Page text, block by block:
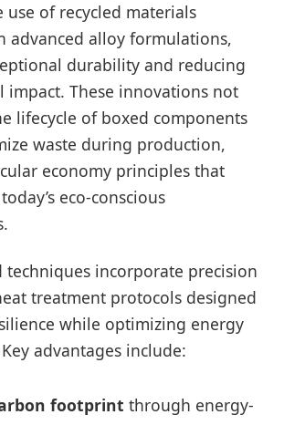
use of recycled materials
advanced alloy formulations,
durability and reducing
impact. These innovations not
lifecycle of boxed components
waste during production,
economy principles that
eco-conscious
techniques incorporate precision
treatment protocols designed
while optimizing energy
advantages include:
footprint through energy-